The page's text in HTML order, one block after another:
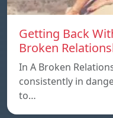
Getting Back
Broken
In A Broken
consistently in
to…